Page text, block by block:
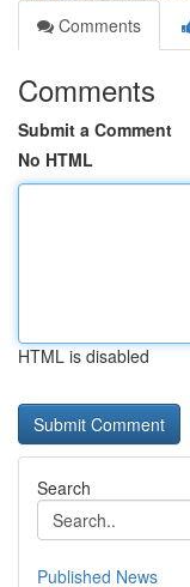
Comments
Comments
Submit a Comment
No HTML
HTML is disabled
Search
Published News